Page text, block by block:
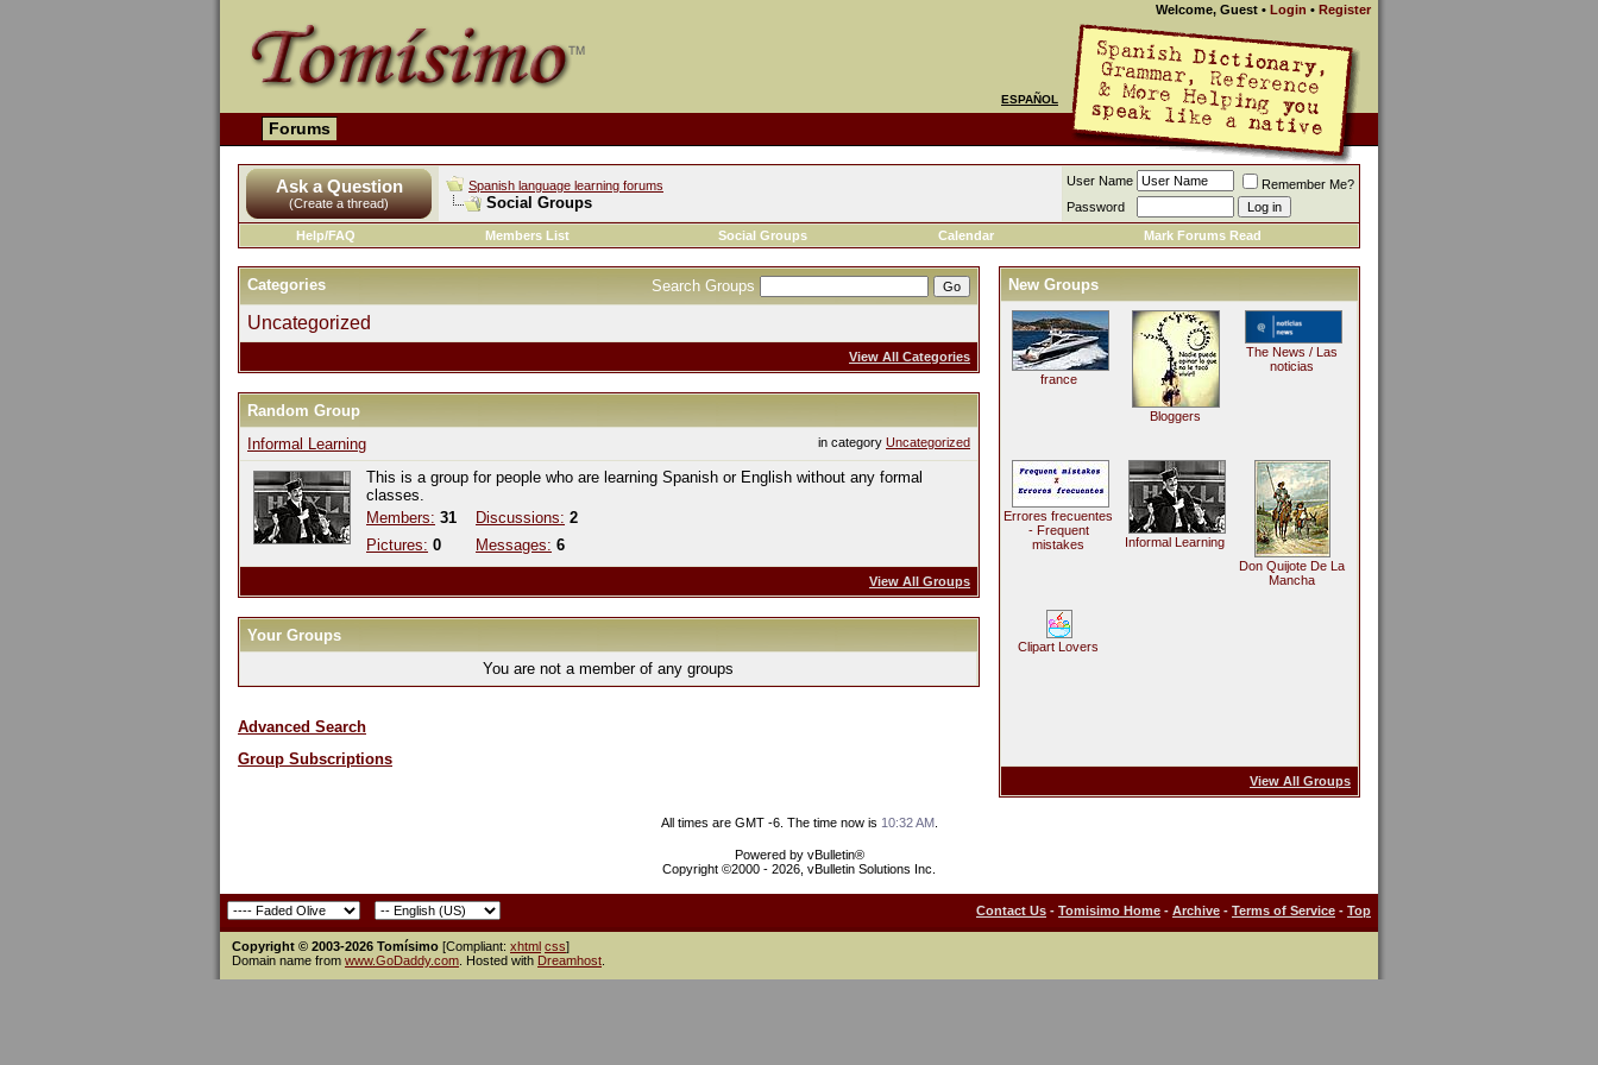
Welcome, Guest • Login • Register
ESPAÑOL
Forums
Ask a Question
(Create a thread)
Spanish language learning forums
Social Groups
User Name
Remember Me?
Password
Help/FAQ
Members List Social Groups Calendar Mark Forums Read
Search Groups
Categories
Uncategorized
View All Categories
Random Group
in category Uncategorized
Informal Learning
This is a group for people who are learning Spanish or English without any formal
classes.
Members: 31
Pictures: 0
Discussions: 2
Messages: 6
View All Groups
Your Groups
You are not a member of any groups
New Groups
france
Bloggers
The News / Las
noticias
Errores frecuentes
- Frequent
mistakes
Informal Learning
Don Quijote De La
Mancha
Clipart Lovers
View All Groups
Advanced Search
Group Subscriptions
All times are GMT -6. The time now is 10:32 AM.
Powered by vBulletin®
Copyright ©2000 - 2026, vBulletin Solutions Inc.
Contact Us - Tomisimo Home - Archive - Terms of Service - Top
Copyright © 2003-2026 Tomísimo [Compliant: xhtml css]
Domain name from www.GoDaddy.com . Hosted with Dreamhost